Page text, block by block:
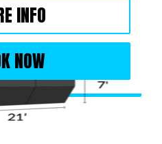
INFO
NOW